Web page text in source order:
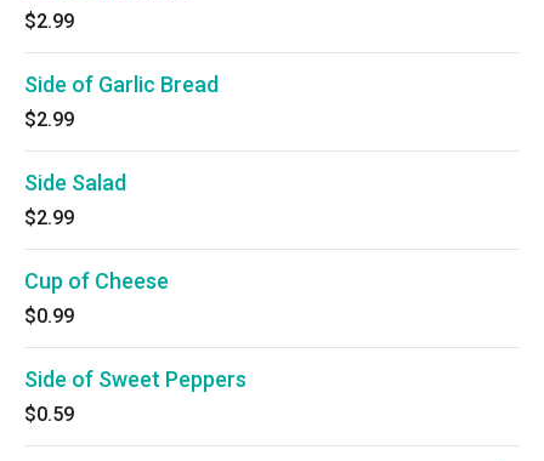
$2.99
Side of Garlic Bread
$2.99
Side Salad
$2.99
Cup of Cheese
$0.99
Side of Sweet Peppers
$0.59